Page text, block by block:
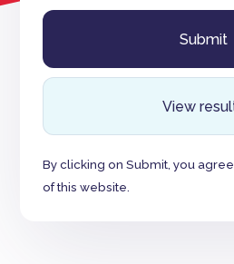
View
By clicking on Submit, you
of this website.